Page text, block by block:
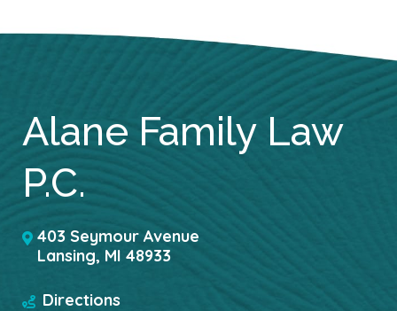
Alane Family Law
P.C.
403 Seymour Avenue
Lansing, MI 48933
Directions